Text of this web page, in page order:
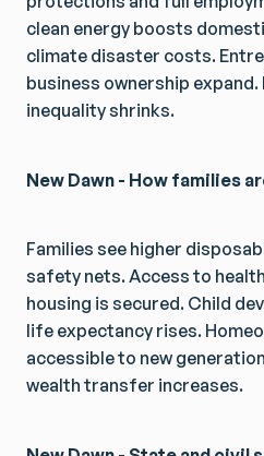
clean energy boosts
climate disaster costs.
business ownership
inequality shrinks.
New Dawn - How families
Families see higher
safety nets. Access to
housing is secured. Child
life expectancy rises.
accessible to new
wealth transfer increases.